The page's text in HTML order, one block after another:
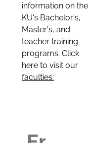
information on the
KU's Bachelor's,
Master's, and
teacher training
programs. Click
here to visit our
faculties: